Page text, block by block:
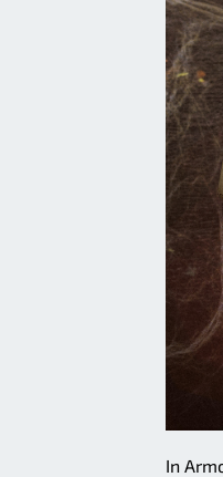
In